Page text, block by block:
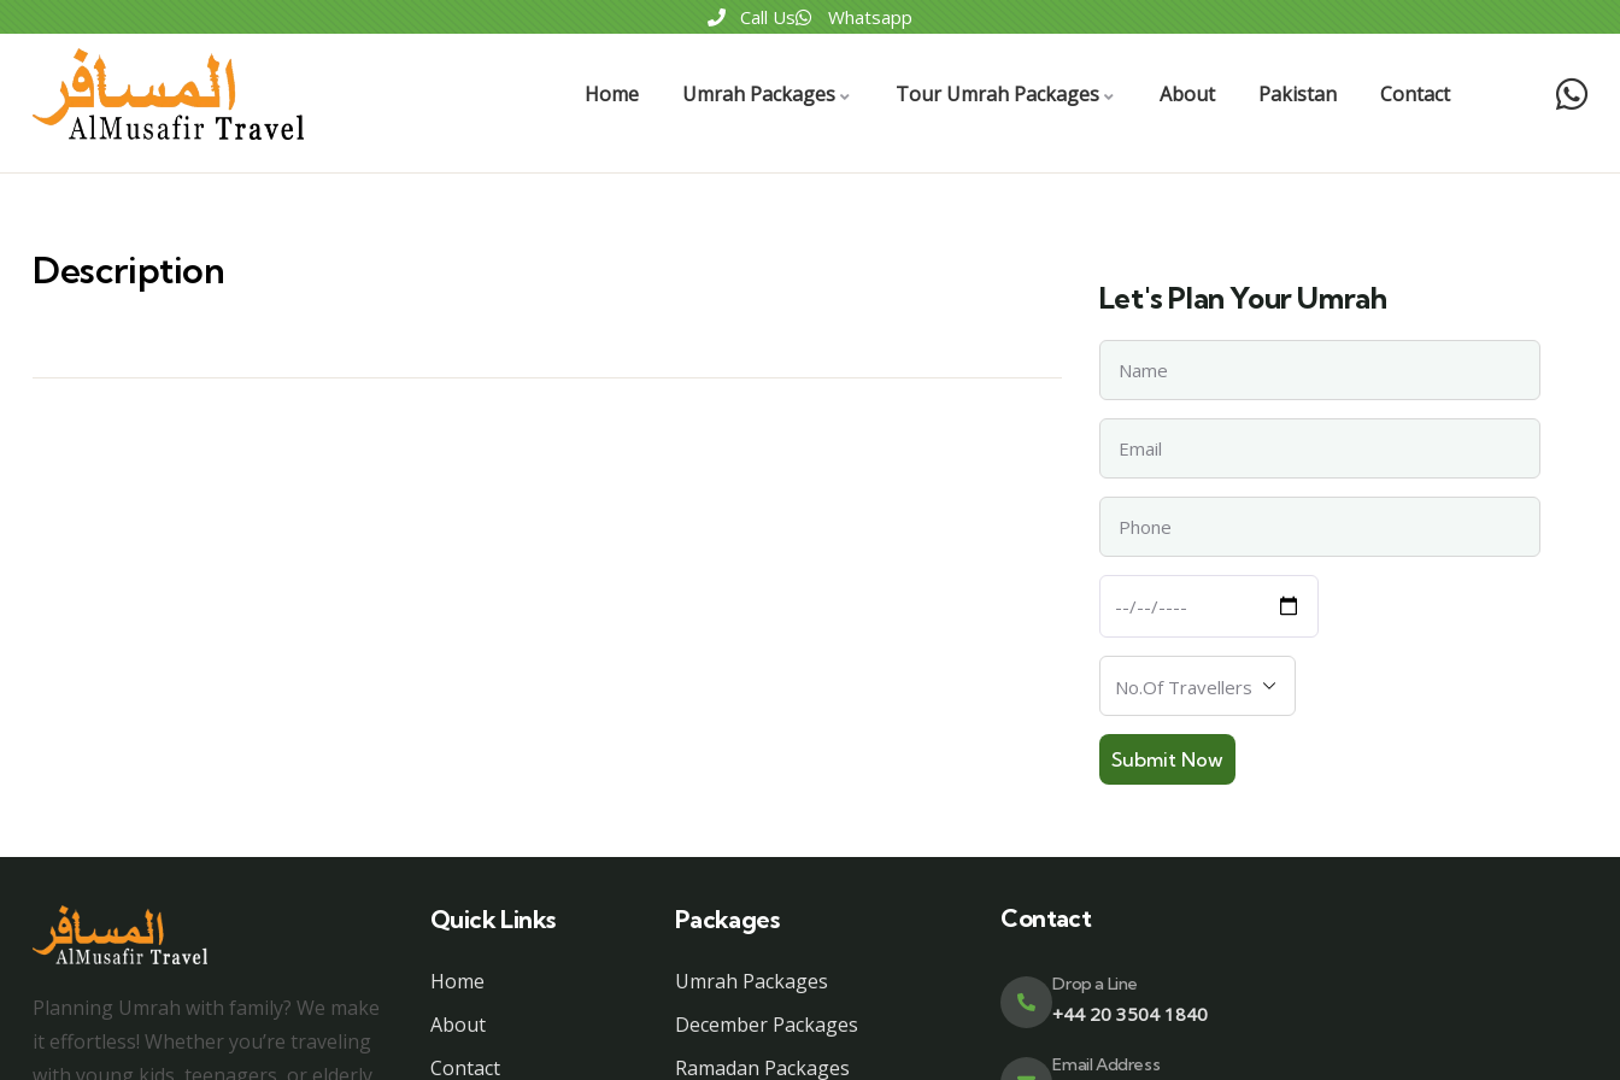
Call Us Whatsapp
Home Umrah Packages Tour Umrah Packages About Pakistan Contact
Description
Let's Plan Your Umrah
Of
Travellers
Planning Umrah with family? We make
it effortless! Whether you’re traveling
Quick Links
Home
About
Contact
Packages
Umrah Packages
December Packages
Ramadan Packages
Contact
Drop a Line
+44 20 3504 1840
Email Address